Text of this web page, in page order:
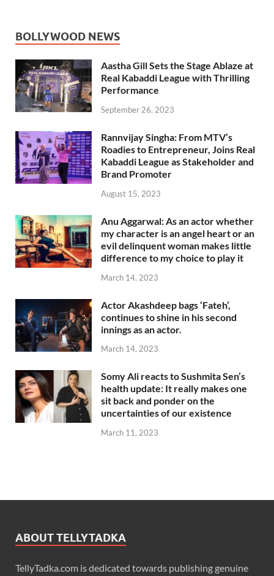
BOLLYWOOD NEWS
Aastha Gill Sets the Stage Ablaze at
Real Kabaddi League with Thrilling
Performance
September 26, 2023
Rannvijay Singha: From MTV’s
Roadies to Entrepreneur, Joins Real
Kabaddi League as Stakeholder and
Brand Promoter
August 15, 2023
Anu Aggarwal: As an actor whether
my character is an angel heart or an
evil delinquent woman makes little
difference to my choice to play it
March 14, 2023
Actor Akashdeep bags ‘Fateh’,
continues to shine in his second
innings as an actor.
March 14, 2023
Somy Ali reacts to Sushmita Sen’s
health update: It really makes one
sit back and ponder on the
uncertainties of our existence
March 11, 2023
ABOUT TELLYTADKA
TellyTadka.com is dedicated towards publishing genuine